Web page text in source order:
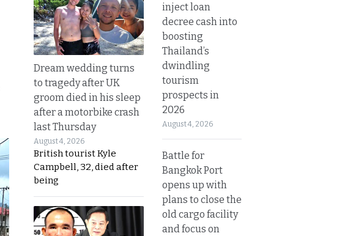
Dream wedding turns
to tragedy after UK
groom died in his sleep
after a motorbike crash
last Thursday
August 4, 2026
British tourist Kyle
Campbell, 32, died after
being
inject loan
decree cash into
boosting
Thailand’s
dwindling
tourism
prospects in
2026
August 4, 2026
Battle for
Bangkok Port
opens up with
plans to close the
old cargo facility
and focus on